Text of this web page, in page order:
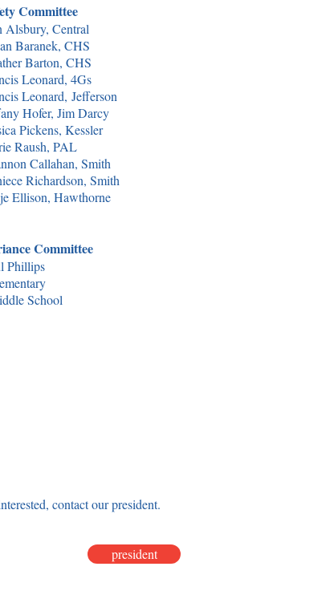
Committee
Alsbury, Central
Baranek, CHS
Barton, CHS
Leonard, 4Gs
Leonard, Jefferson
Hofer, Jim Darcy
Pickens, Kessler
Raush, PAL
Callahan, Smith
Richardson, Smith
Ellison, Hawthorne
Committee
Phillips
School
contact our president.
president